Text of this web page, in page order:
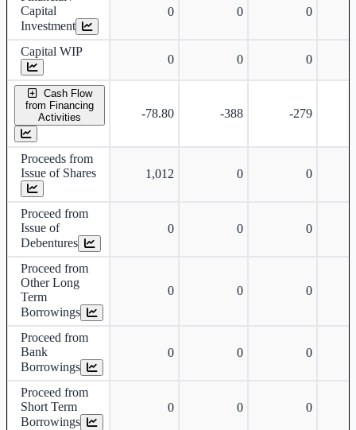
Capital
Investment
0 0 0
Capital WIP
0 0 0
Cash Flow
from Financing
Activities
-78.80 -388 -279
Proceeds from
Issue of Shares
1,012 0 0
Proceed from
Issue of
Debentures
0 0 0
Proceed from
Other Long
Term
Borrowings
0 0 0
Proceed from
Bank
Borrowings
0 0 0
Proceed from
Short Term
Borrowings
0 0 0